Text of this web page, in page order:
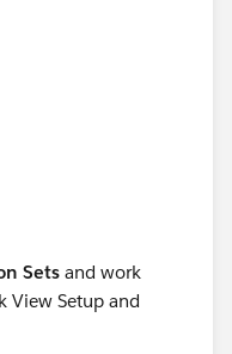
Sets and work
View Setup and